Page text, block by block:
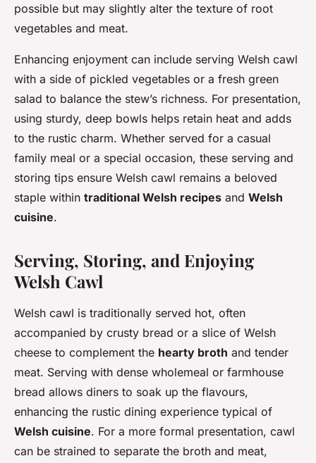
possible but may slightly alter the texture of root
vegetables and meat.
Enhancing enjoyment can include serving Welsh cawl
with a side of pickled vegetables or a fresh green
salad to balance the stew’s richness. For presentation,
using sturdy, deep bowls helps retain heat and adds
to the rustic charm. Whether served for a casual
family meal or a special occasion, these serving and
storing tips ensure Welsh cawl remains a beloved
staple within traditional Welsh recipes and Welsh
cuisine.
Serving, Storing, and Enjoying
Welsh Cawl
Welsh cawl is traditionally served hot, often
accompanied by crusty bread or a slice of Welsh
cheese to complement the hearty broth and tender
meat. Serving with dense wholemeal or farmhouse
bread allows diners to soak up the flavours,
enhancing the rustic dining experience typical of
Welsh cuisine. For a more formal presentation, cawl
can be strained to separate the broth and meat,